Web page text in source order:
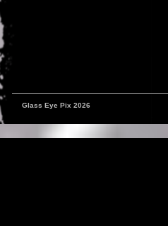
Glass Eye Pix 2026